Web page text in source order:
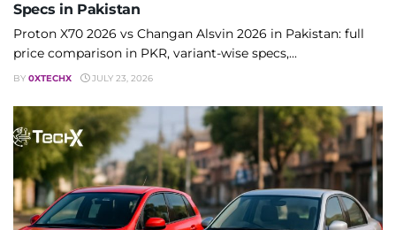
Specs in Pakistan
Proton X70 2026 vs Changan Alsvin 2026 in Pakistan: full
price comparison in PKR, variant-wise specs,...
BY 0XTECHX JULY 23, 2026